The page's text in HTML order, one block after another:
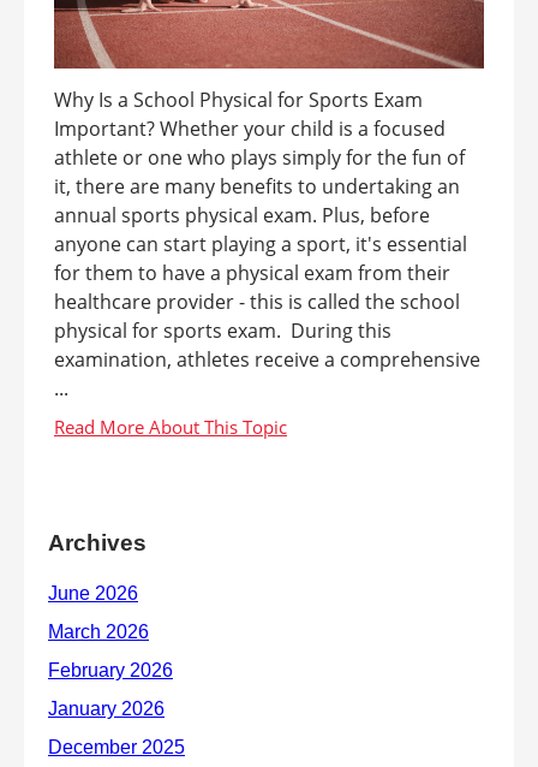
Why Is a School Physical for Sports Exam
Important? Whether your child is a focused
athlete or one who plays simply for the fun of
it, there are many benefits to undertaking an
annual sports physical exam. Plus, before
anyone can start playing a sport, it's essential
for them to have a physical exam from their
healthcare provider - this is called the school
physical for sports exam. During this
examination, athletes receive a comprehensive
...
Archives